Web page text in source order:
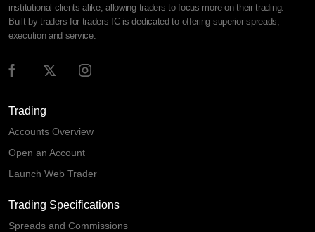
institutional clients alike, allowing traders to focus more on their trading.
Built by traders for traders IC is dedicated to offering superior spreads,
execution and service.
Trading
Accounts Overview
Open an Account
Launch Web Trader
Trading Specifications
Spreads and Commissions